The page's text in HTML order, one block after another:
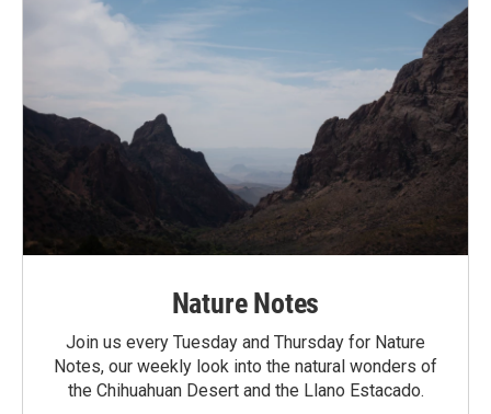
Nature Notes
Join us every Tuesday and Thursday for Nature
Notes, our weekly look into the natural wonders of
the Chihuahuan Desert and the Llano Estacado.